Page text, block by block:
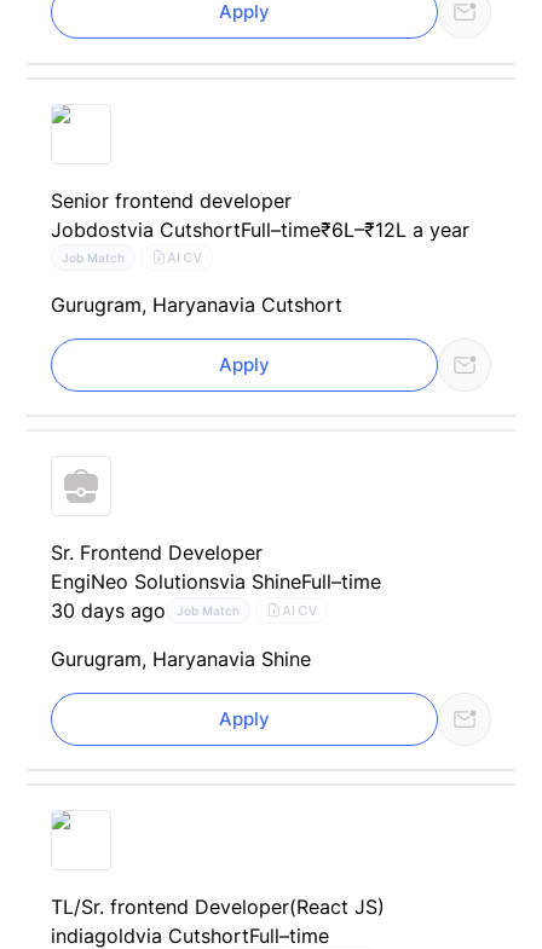
Apply
Senior frontend developer
Jobdostvia CutshortFull–time₹6L–₹12L a year
Job Match AI CV
Gurugram, Haryanavia Cutshort
Apply
Sr. Frontend Developer
EngiNeo Solutionsvia ShineFull–time
30 days ago
Job Match AI CV
Gurugram, Haryanavia Shine
Apply
TL/Sr. frontend Developer(React JS)
indiagoldvia CutshortFull–time